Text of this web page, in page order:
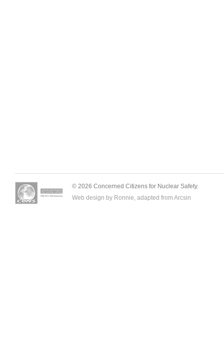
© 2026 Concerned Citizens for Nuclear Safety.
Web design by Ronnie, adapted from Arcsin